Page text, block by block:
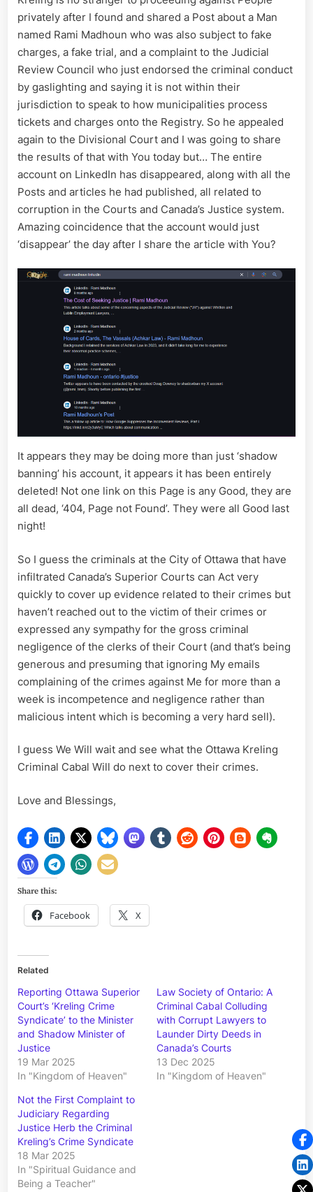
privately after I found and shared a Post about a Man
named Rami Madhoun who was also subject to fake
charges, a fake trial, and a complaint to the Judicial
Review Council who just endorsed the criminal conduct
by gaslighting and saying it is not within their
jurisdiction to speak to how municipalities process
tickets and charges onto the Registry. So he appealed
again to the Divisional Court and I was going to share
the results of that with You today but… The entire
account on LinkedIn has disappeared, along with all the
Posts and articles he had published, all related to
corruption in the Courts and Canada’s Justice system.
Amazing coincidence that the account would just
‘disappear’ the day after I share the article with You?
It appears they may be doing more than just ‘shadow
banning’ his account, it appears it has been entirely
deleted! Not one link on this Page is any Good, they are
all dead, ‘404, Page not Found’. They were all Good last
night!
So I guess the criminals at the City of Ottawa that have
infiltrated Canada’s Superior Courts can Act very
quickly to cover up evidence related to their crimes but
haven’t reached out to the victim of their crimes or
expressed any sympathy for the gross criminal
negligence of the clerks of their Court (and that’s being
generous and presuming that ignoring My emails
complaining of the crimes against Me for more than a
week is incompetence and negligence rather than
malicious intent which is becoming a very hard sell).
I guess We Will wait and see what the Ottawa Kreling
Criminal Cabal Will do next to cover their crimes.
Love and Blessings,
Share this:
Facebook X
Related
Reporting Ottawa Superior
Court’s ‘Kreling Crime
Syndicate’ to the Minister
and Shadow Minister of
Justice
19 Mar 2025
In "Kingdom of Heaven"
Law Society of Ontario: A
Criminal Cabal Colluding
with Corrupt Lawyers to
Launder Dirty Deeds in
Canada’s Courts
13 Dec 2025
In "Kingdom of Heaven"
Not the First Complaint to
Judiciary Regarding
Justice Herb the Criminal
Kreling’s Crime Syndicate
18 Mar 2025
In "Spiritual Guidance and
Being a Teacher"